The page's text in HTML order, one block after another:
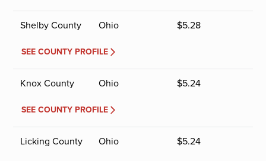
Shelby County Ohio $5.28
SEE COUNTY PROFILE
Knox County Ohio $5.24
SEE COUNTY PROFILE
Licking County Ohio $5.24